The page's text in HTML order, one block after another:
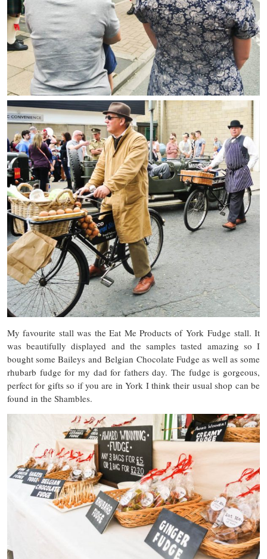
My favourite stall was the Eat Me Products of York Fudge stall. It
was beautifully displayed and the samples tasted amazing so I
bought some Baileys and Belgian Chocolate Fudge as well as some
rhubarb fudge for my dad for fathers day. The fudge is gorgeous,
perfect for gifts so if you are in York I think their usual shop can be
found in the Shambles.